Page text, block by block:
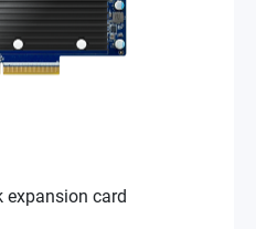
expansion card